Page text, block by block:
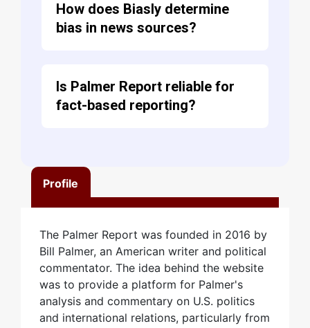
Profile
The Palmer Report was founded in 2016 by
Bill Palmer, an American writer and political
commentator. The idea behind the website
was to provide a platform for Palmer's
analysis and commentary on U.S. politics
and international relations, particularly from
How does Biasly determine
bias in news sources?
Is Palmer Report reliable for
fact-based reporting?